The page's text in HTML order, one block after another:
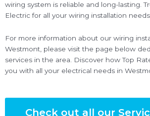
wiring system is reliable and long-lasting.
Electric for all your wiring installation
For more information about our wiring
Westmont, please visit the page below
services in the area. Discover how Top
you with all your electrical needs in
Check out all our